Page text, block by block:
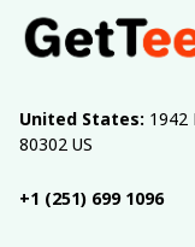
United States: 1942
80302 US
+1 (251) 699 1096